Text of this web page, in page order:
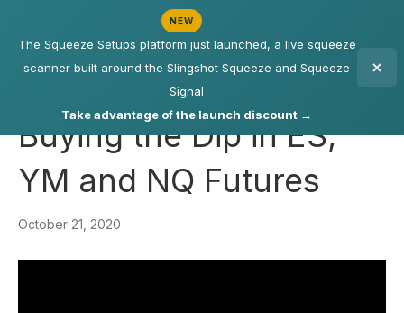
NEW
The Squeeze Setups platform just launched, a live squeeze
scanner built around the Slingshot Squeeze and Squeeze
Signal
Take advantage of the launch discount →
Buying the Dip in ES,
YM and NQ Futures
October 21, 2020